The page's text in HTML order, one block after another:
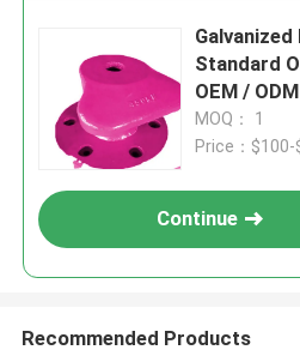
Standard
OEM /
MOQ： 1
Price：$100-
Continue
Recommended Products